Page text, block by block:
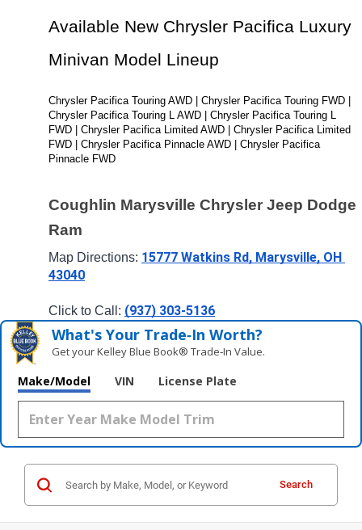
Available New Chrysler Pacifica Luxury
Minivan Model Lineup
Chrysler Pacifica Touring AWD | Chrysler Pacifica Touring FWD |
Chrysler Pacifica Touring L AWD | Chrysler Pacifica Touring L
FWD | Chrysler Pacifica Limited AWD | Chrysler Pacifica Limited
FWD | Chrysler Pacifica Pinnacle AWD | Chrysler Pacifica
Pinnacle FWD
Coughlin Marysville Chrysler Jeep Dodge
Ram
Map Directions: 15777 Watkins Rd, Marysville, OH
43040
Click to Call: (937) 303-5136
What's Your Trade‑In Worth?
Get your Kelley Blue Book® Trade‑In Value.
Make/Model VIN License Plate
Search